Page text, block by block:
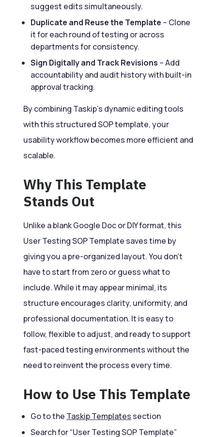
suggest edits simultaneously.
Duplicate and Reuse the Template – Clone
it for each round of testing or across
departments for consistency.
Sign Digitally and Track Revisions – Add
accountability and audit history with built-in
approval tracking.
By combining Taskip’s dynamic editing tools
with this structured SOP template, your
usability workflow becomes more efficient and
scalable.
Why This Template
Stands Out
Unlike a blank Google Doc or DIY format, this
User Testing SOP Template saves time by
giving you a pre-organized layout. You don’t
have to start from zero or guess what to
include. While it may appear minimal, its
structure encourages clarity, uniformity, and
professional documentation. It is easy to
follow, flexible to adjust, and ready to support
fast-paced testing environments without the
need to reinvent the process every time.
How to Use This Template
Go to the Taskip Templates section
Search for “User Testing SOP Template”